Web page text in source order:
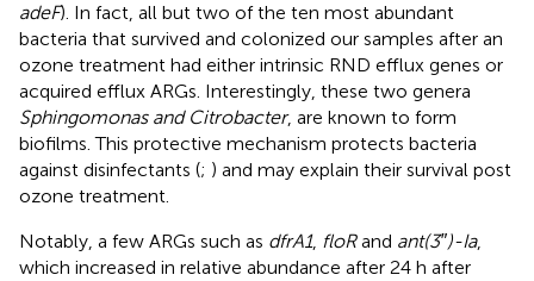
adeF). In fact, all but two of the ten most abundant
bacteria that survived and colonized our samples after an
ozone treatment had either intrinsic RND efflux genes or
acquired efflux ARGs. Interestingly, these two genera
Sphingomonas and Citrobacter, are known to form
biofilms. This protective mechanism protects bacteria
against disinfectants (; ) and may explain their survival post
ozone treatment.
Notably, a few ARGs such as dfrA1, floRand ant(3″)-Ia,
which increased in relative abundance after 24 h after